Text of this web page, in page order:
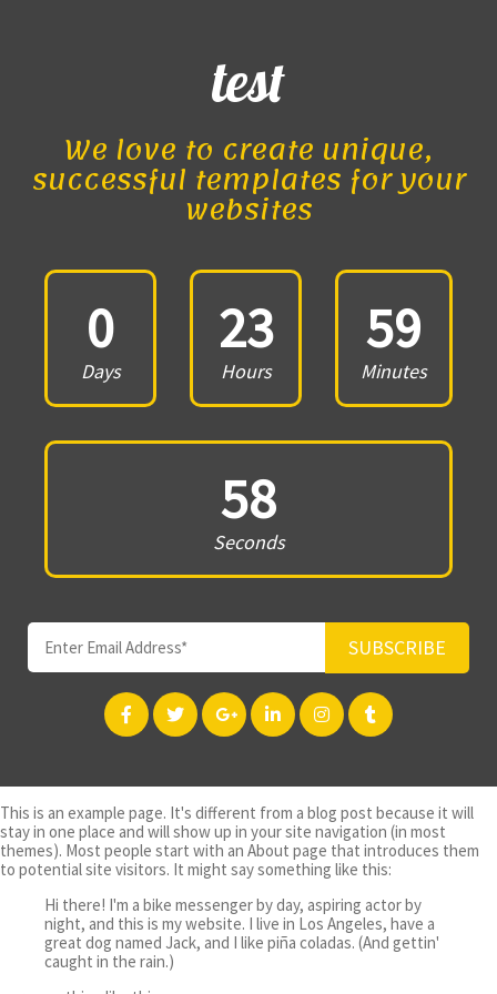
test
We love to create unique,
successful templates for your
websites
0
Days
23
Hours
59
Minutes
58
Seconds
SUBSCRIBE
This is an example page. It's different from a blog post because it will
stay in one place and will show up in your site navigation (in most
themes). Most people start with an About page that introduces them
to potential site visitors. It might say something like this:
Hi there! I'm a bike messenger by day, aspiring actor by
night, and this is my website. I live in Los Angeles, have a
great dog named Jack, and I like piña coladas. (And gettin'
caught in the rain.)